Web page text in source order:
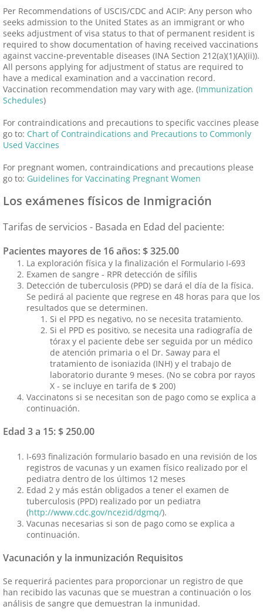
Per Recommendations of USCIS/CDC and ACIP: Any person who
seeks admission to the United States as an immigrant or who
seeks adjustment of visa status to that of permanent resident is
required to show documentation of having received vaccinations
against vaccine-preventable diseases (INA Section 212(a)(1)(A)(ii)).
All persons applying for adjustment of status are required to
have a medical examination and a vaccination record.
Vaccination recommendation may vary with age. (Immunization
Schedules)
For contraindications and precautions to specific vaccines please
go to: Chart of Contraindications and Precautions to Commonly
Used Vaccines
For pregnant women, contraindications and precautions please
go to: Guidelines for Vaccinating Pregnant Women
Los exámenes físicos de Inmigración
Tarifas de servicios - Basada en Edad del paciente:
Pacientes mayores de 16 años: $ 325.00
La exploración física y la finalización el Formulario I-693
Examen de sangre - RPR detección de sífilis
Detección de tuberculosis (PPD) se dará el día de la física.
Se pedirá al paciente que regrese en 48 horas para que los
resultados que se determinen.
Si el PPD es negativo, no se necesita tratamiento.
Si el PPD es positivo, se necesita una radiografía de
tórax y el paciente debe ser seguida por un médico
de atención primaria o el Dr. Saway para el
tratamiento de isoniazida (INH) y el trabajo de
laboratorio durante 9 meses. (No se cobra por rayos
X - se incluye en tarifa de $ 200)
Vaccinatons si se necesitan son de pago como se explica a
continuación.
Edad 3 a 15: $ 250.00
I-693 finalización formulario basado en una revisión de los
registros de vacunas y un examen físico realizado por el
pediatra dentro de los últimos 12 meses
Edad 2 y más están obligados a tener el examen de
tuberculosis (PPD) realizado por un pediatra
(http://www.cdc.gov/ncezid/dgmq/).
Vacunas necesarias si son de pago como se explica a
continuación.
Vacunación y la inmunización Requisitos
Se requerirá pacientes para proporcionar un registro de que
han recibido las vacunas que se muestran a continuación o los
análisis de sangre que demuestran la inmunidad.